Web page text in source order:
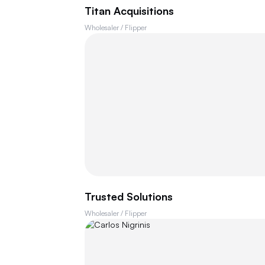
Titan Acquisitions
Wholesaler / Flipper
Trusted Solutions
Wholesaler / Flipper